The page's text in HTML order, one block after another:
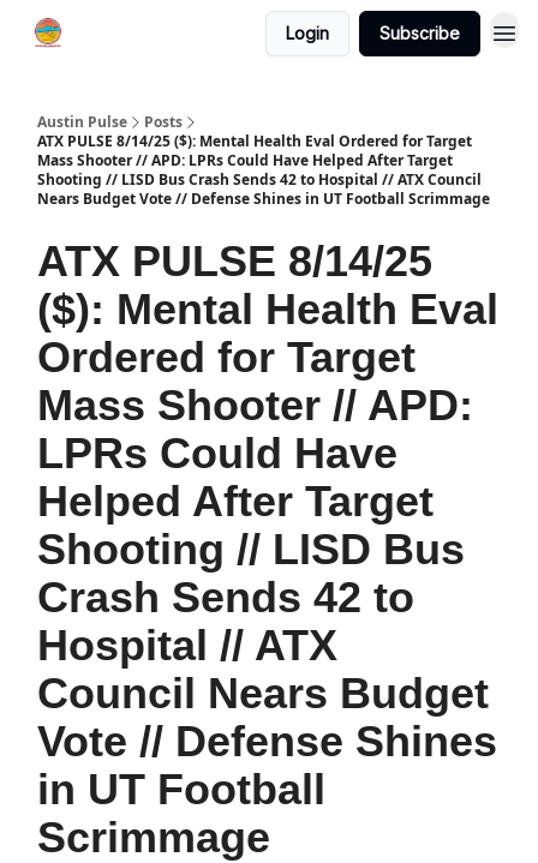
Login Subscribe
Austin Pulse
Posts
ATX PULSE 8/14/25 ($): Mental Health Eval Ordered for Target
Mass Shooter // APD: LPRs Could Have Helped After Target
Shooting // LISD Bus Crash Sends 42 to Hospital // ATX Council
Nears Budget Vote // Defense Shines in UT Football Scrimmage
ATX PULSE 8/14/25
($): Mental Health Eval
Ordered for Target
Mass Shooter // APD:
LPRs Could Have
Helped After Target
Shooting // LISD Bus
Crash Sends 42 to
Hospital // ATX
Council Nears Budget
Vote // Defense Shines
in UT Football
Scrimmage